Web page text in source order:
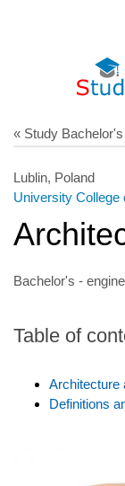
« Study
Lublin, Poland
University College
Bachelor's -
Table of
Architecture
Definitions